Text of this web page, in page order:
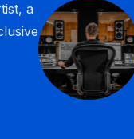
I go all
I've
And
it in
from
a